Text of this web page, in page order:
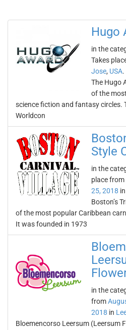
Hugo
in the
Takes
Jose, USA.
The Hugo
of the
science fiction and fantasy circles.
Worldcon
Style
in the
place from
25, 2018 in
Boston’s
of the most popular Caribbean
It was founded in 1973
in the
from
2018 in
Bloemencorso Leersum (Leersum